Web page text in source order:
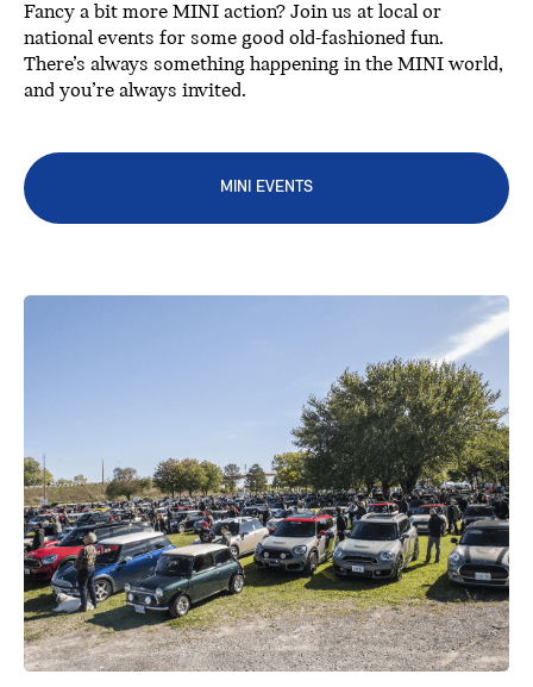
Fancy a bit more MINI action? Join us at local or
national events for some good old-fashioned fun.
There’s always something happening in the MINI world,
and you’re always invited.
MINI EVENTS